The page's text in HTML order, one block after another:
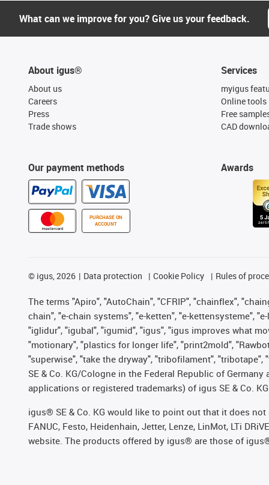
What can we improve for you? Give us your feedback.
About igus®
About us
Careers
Press
Trade shows
Our payment methods
PURCHASE ON
ACCOUNT
Services
myigus
Online tools
Free
CAD
Awards
© igus, 2026 Data protection Cookie Policy Rules of
The terms "Apiro", "AutoChain", "CFRIP", "chainflex",
chain", "e-chain systems", "e-ketten", "e-kettensysteme",
"iglidur", "igubal", "igumid", "igus", "igus improves what
"motionary", "plastics for longer life", "print2mold",
"superwise", "take the dryway", "tribofilament",
SE & Co. KG/Cologne in the Federal Republic of
applications or registered trademarks) of igus SE & Co.
igus® SE & Co. KG would like to point out that it does not
FANUC, Festo, Heidenhain, Jetter, Lenze, LinMot, LTi
website. The products offered by igus® are those of igus®